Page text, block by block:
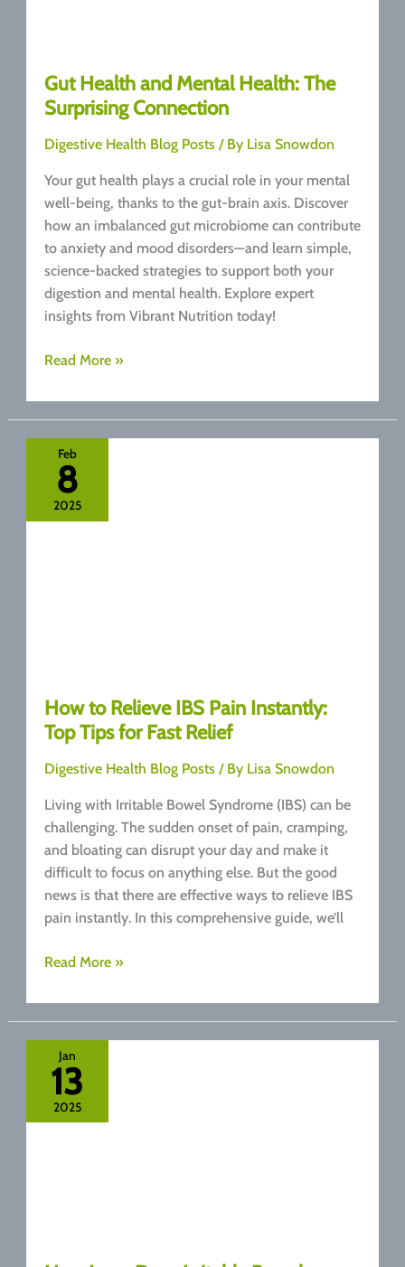
Gut Health and Mental Health: The
Surprising Connection
Digestive Health Blog Posts/ By Lisa Snowdon
Your gut health plays a crucial role in your mental
well-being, thanks to the gut-brain axis. Discover
how an imbalanced gut microbiome can contribute
to anxiety and mood disorders—and learn simple,
science-backed strategies to support both your
digestion and mental health. Explore expert
insights from Vibrant Nutrition today!
Gut
and
Health:
The
Surprising
Connection
Read More »
Feb
8
2025
How to Relieve IBS Pain Instantly:
Top Tips for Fast Relief
Digestive Health Blog Posts/ By Lisa Snowdon
Living with Irritable Bowel Syndrome (IBS) can be
challenging. The sudden onset of pain, cramping,
and bloating can disrupt your day and make it
difficult to focus on anything else. But the good
news is that there are effective ways to relieve IBS
pain instantly. In this comprehensive guide, we’ll
How
Relieve
Pain
Instantly:
Top
Tips
Read More »
Jan
13
2025